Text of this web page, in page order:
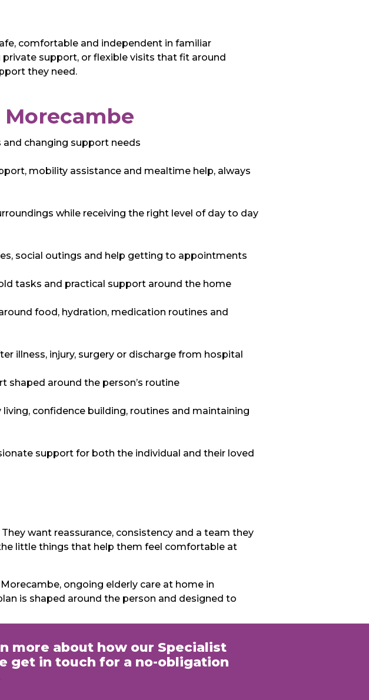
comfortable and independent in familiar
support, or flexible visits that fit around
they need.
changing support needs
mobility assistance and mealtime help, always
while receiving the right level of day to day
social outings and help getting to appointments
tasks and practical support around the home
food, hydration, medication routines and
illness, injury, surgery or discharge from hospital
shaped around the person’s routine
confidence building, routines and maintaining
support for both the individual and their loved
want reassurance, consistency and a team they
little things that help them feel comfortable at
ongoing elderly care at home in
is shaped around the person and designed to
more about how our Specialist
get in touch for a no-obligation